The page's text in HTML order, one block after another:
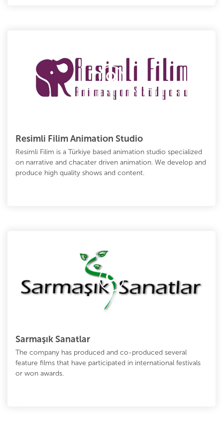
Resimli Filim Animation Studio
Resimli Filim is a Türkiye based animation studio specialized
on narrative and chacater driven animation. We develop and
produce high quality shows and content.
Sarmaşık Sanatlar
The company has produced and co-produced several
feature films that have participated in international festivals
or won awards.